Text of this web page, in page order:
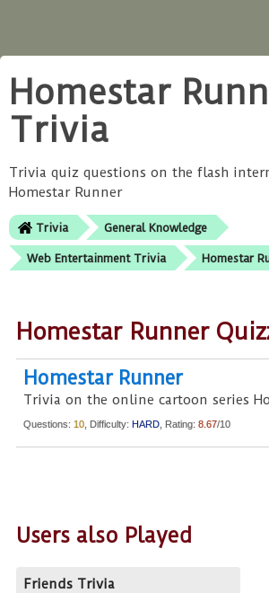
Homestar
Trivia
Trivia quiz questions on the flash
Homestar Runner
Trivia General Knowledge
Web Entertainment Trivia Homestar
Homestar Runner
Homestar Runner
Trivia on the online cartoon series
Questions: 10 , Difficulty: HARD , Rating: 8.67/10
Users also Played
Friends Trivia